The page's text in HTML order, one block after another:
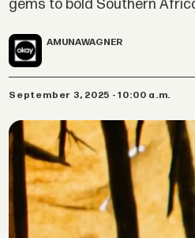
gems to bold Southern
AMUNAWAGNER
September 3, 2025 - 10:00 a.m.